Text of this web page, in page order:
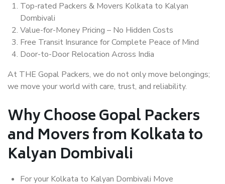
Top-rated Packers & Movers Kolkata to Kalyan
Dombivali
Value-for-Money Pricing – No Hidden Costs
Free Transit Insurance for Complete Peace of Mind
Door-to-Door Relocation Across India
At THE Gopal Packers, we do not only move belongings;
we move your world with care, trust, and reliability.
Why Choose Gopal Packers
and Movers from Kolkata to
Kalyan Dombivali
For your Kolkata to Kalyan Dombivali Move